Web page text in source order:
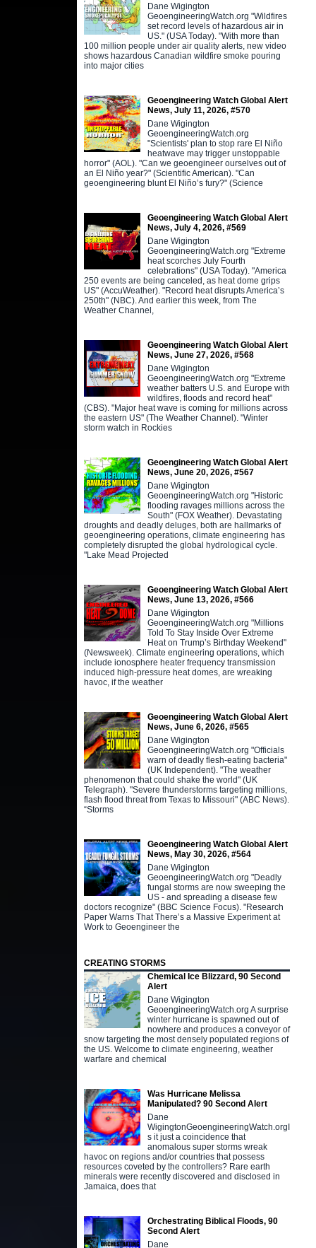
Dane Wigington
GeoengineeringWatch.org "Wildfires
set record levels of hazardous air in
US." (USA Today). "With more than
100 million people under air quality alerts, new video
shows hazardous Canadian wildfire smoke pouring
into major cities
Geoengineering Watch Global Alert
News, July 11, 2026, #570
Dane Wigington
GeoengineeringWatch.org
"Scientists' plan to stop rare El Niño
heatwave may trigger unstoppable
horror" (AOL). "Can we geoengineer ourselves out of
an El Niño year?" (Scientific American). "Can
geoengineering blunt El Niño’s fury?" (Science
Geoengineering Watch Global Alert
News, July 4, 2026, #569
Dane Wigington
GeoengineeringWatch.org "Extreme
heat scorches July Fourth
celebrations" (USA Today). "America
250 events are being canceled, as heat dome grips
US" (AccuWeather). "Record heat disrupts America’s
250th" (NBC). And earlier this week, from The
Weather Channel,
Geoengineering Watch Global Alert
News, June 27, 2026, #568
Dane Wigington
GeoengineeringWatch.org "Extreme
weather batters U.S. and Europe with
wildfires, floods and record heat"
(CBS). "Major heat wave is coming for millions across
the eastern US" (The Weather Channel). "Winter
storm watch in Rockies
Geoengineering Watch Global Alert
News, June 20, 2026, #567
Dane Wigington
GeoengineeringWatch.org "Historic
flooding ravages millions across the
South" (FOX Weather). Devastating
droughts and deadly deluges, both are hallmarks of
geoengineering operations, climate engineering has
completely disrupted the global hydrological cycle.
"Lake Mead Projected
Geoengineering Watch Global Alert
News, June 13, 2026, #566
Dane Wigington
GeoengineeringWatch.org "Millions
Told To Stay Inside Over Extreme
Heat on Trump’s Birthday Weekend"
(Newsweek). Climate engineering operations, which
include ionosphere heater frequency transmission
induced high-pressure heat domes, are wreaking
havoc, if the weather
Geoengineering Watch Global Alert
News, June 6, 2026, #565
Dane Wigington
GeoengineeringWatch.org "Officials
warn of deadly flesh-eating bacteria"
(UK Independent). "The weather
phenomenon that could shake the world" (UK
Telegraph). "Severe thunderstorms targeting millions,
flash flood threat from Texas to Missouri" (ABC News).
“Storms
Geoengineering Watch Global Alert
News, May 30, 2026, #564
Dane Wigington
GeoengineeringWatch.org "Deadly
fungal storms are now sweeping the
US - and spreading a disease few
doctors recognize" (BBC Science Focus). "Research
Paper Warns That There’s a Massive Experiment at
Work to Geoengineer the
CREATING STORMS
Chemical Ice Blizzard, 90 Second
Alert
Dane Wigington
GeoengineeringWatch.org A surprise
winter hurricane is spawned out of
nowhere and produces a conveyor of
snow targeting the most densely populated regions of
the US. Welcome to climate engineering, weather
warfare and chemical
Was Hurricane Melissa
Manipulated? 90 Second Alert
Dane
WigingtonGeoengineeringWatch.orgI
s it just a coincidence that
anomalous super storms wreak
havoc on regions and/or countries that possess
resources coveted by the controllers? Rare earth
minerals were recently discovered and disclosed in
Jamaica, does that
Orchestrating Biblical Floods, 90
Second Alert
Dane